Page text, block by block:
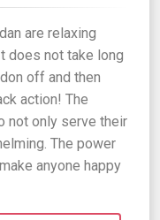
are relaxing
does not take long
off and then
action! The
not only serve their
The power
anyone happy